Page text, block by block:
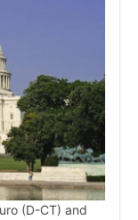
(D-CT) and